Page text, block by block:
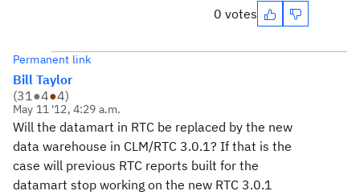
0 votes
Permanent link
Bill Taylor
(31●4●4)
May 11 '12, 4:29 a.m.
Will the datamart in RTC be replaced by the new
data warehouse in CLM/RTC 3.0.1? If that is the
case will previous RTC reports built for the
datamart stop working on the new RTC 3.0.1